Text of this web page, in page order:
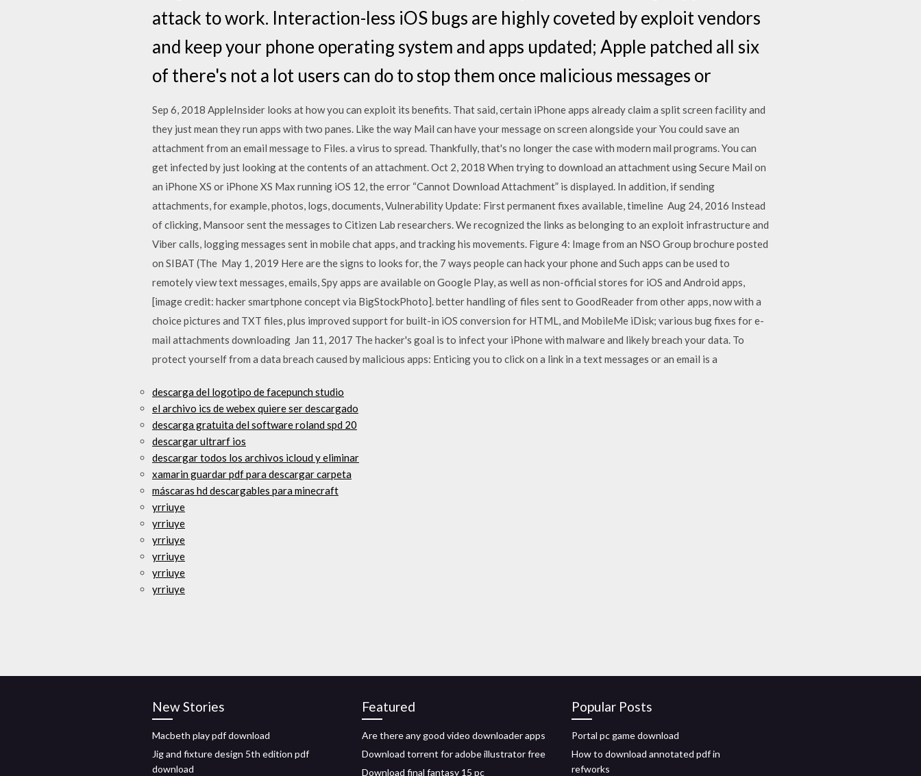
attack to work. Interaction-less iOS bugs are highly coveted by exploit vendors
and keep your phone operating system and apps updated; Apple patched all six
of there's not a lot users can do to stop them once malicious messages or
Sep 6, 2018 AppleInsider looks at how you can exploit its benefits. That said, certain iPhone apps already claim a split screen facility and
they just mean they run apps with two panes. Like the way Mail can have your message on screen alongside your You could save an
attachment from an email message to Files. a virus to spread. Thankfully, that's no longer the case with modern mail programs. You can
get infected by just looking at the contents of an attachment. Oct 2, 2018 When trying to download an attachment using Secure Mail on
an iPhone XS or iPhone XS Max running iOS 12, the error “Cannot Download Attachment” is displayed. In addition, if sending
attachments, for example, photos, logs, documents, Vulnerability Update: First permanent fixes available, timeline Aug 24, 2016 Instead
of clicking, Mansoor sent the messages to Citizen Lab researchers. We recognized the links as belonging to an exploit infrastructure and
Viber calls, logging messages sent in mobile chat apps, and tracking his movements. Figure 4: Image from an NSO Group brochure posted
on SIBAT (The May 1, 2019 Here are the signs to looks for, the 7 ways people can hack your phone and Such apps can be used to
remotely view text messages, emails, Spy apps are available on Google Play, as well as non-official stores for iOS and Android apps,
[image credit: hacker smartphone concept via BigStockPhoto]. better handling of files sent to GoodReader from other apps, now with a
choice pictures and TXT files, plus improved support for built-in iOS conversion for HTML, and MobileMe iDisk; various bug fixes for e-
mail attachments downloading Jan 11, 2017 The hacker's goal is to infect your iPhone with malware and likely breach your data. To
protect yourself from a data breach caused by malicious apps: Enticing you to click on a link in a text messages or an email is a
descarga del logotipo de facepunch studio
el archivo ics de webex quiere ser descargado
descarga gratuita del software roland spd 20
descargar ultrarf ios
descargar todos los archivos icloud y eliminar
xamarin guardar pdf para descargar carpeta
máscaras hd descargables para minecraft
yrriuye
yrriuye
yrriuye
yrriuye
yrriuye
yrriuye
New Stories
Macbeth play pdf download
Jig and fixture design 5th edition pdf
download
Featured
Are there any good video downloader apps
Download torrent for adobe illustrator free
Download final fantasy 15 pc
Popular Posts
Portal pc game download
How to download annotated pdf in
refworks